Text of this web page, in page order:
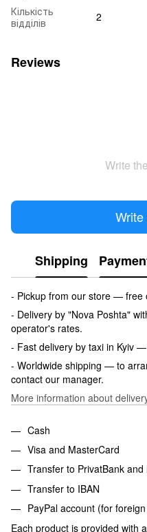
Кількість
відділів
2
Reviews
Write
Shipping
- Pickup from our store — free
- Delivery by "Nova Poshta"
operator's rates.
- Fast delivery by taxi in Kyiv
- Worldwide shipping — to
contact our manager.
More information about
Cash
Visa and MasterCard
Transfer to PrivatBank
Transfer to IBAN
PayPal account (for
Each product is provided with